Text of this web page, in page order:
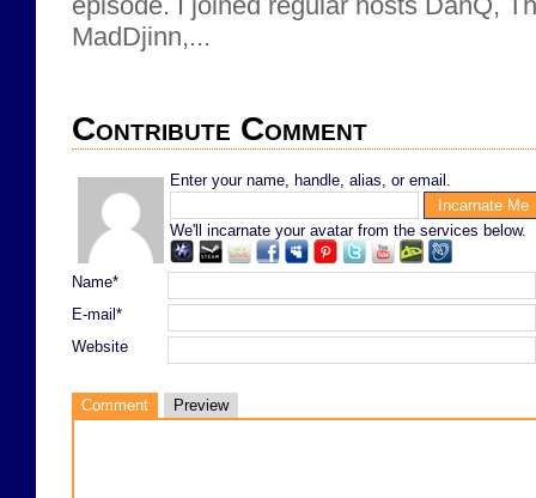
MadDjinn,...
Contribute Comment
Enter your name, handle, alias, or email.
We'll incarnate your avatar from the services below.
Name*
E-mail*
Website
Comment Preview